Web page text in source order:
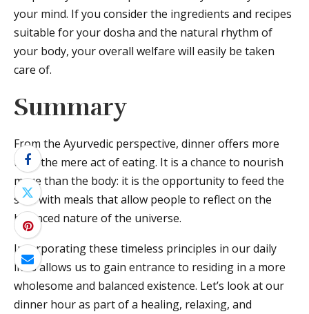
your mind. If you consider the ingredients and recipes
suitable for your dosha and the natural rhythm of
your body, your overall welfare will easily be taken
care of.
Summary
From the Ayurvedic perspective, dinner offers more
than the mere act of eating. It is a chance to nourish
more than the body: it is the opportunity to feed the
soul with meals that allow people to reflect on the
balanced nature of the universe.
Incorporating these timeless principles in our daily
lives allows us to gain entrance to residing in a more
wholesome and balanced existence. Let’s look at our
dinner hour as part of a healing, relaxing, and